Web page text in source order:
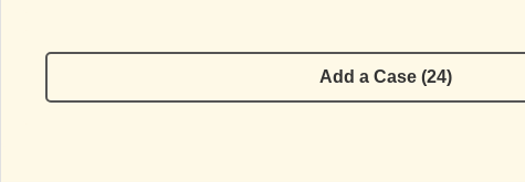
Add a Case (24)